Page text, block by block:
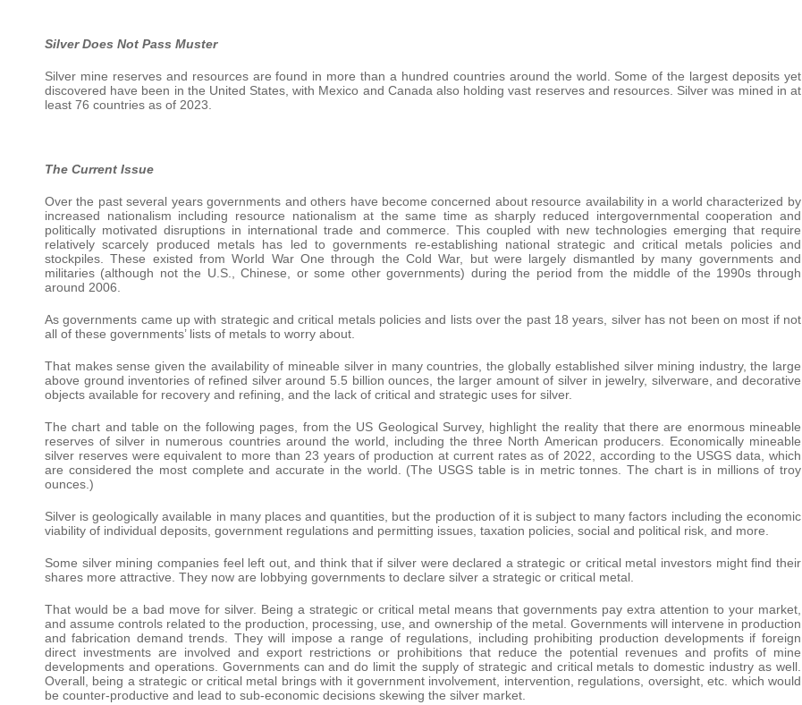
Silver Does Not Pass Muster
Silver mine reserves and resources are found in more than a hundred countries around the world. Some of the largest deposits yet
discovered have been in the United States, with Mexico and Canada also holding vast reserves and resources. Silver was mined in at
least 76 countries as of 2023.
The Current Issue
Over the past several years governments and others have become concerned about resource availability in a world characterized by
increased nationalism including resource nationalism at the same time as sharply reduced intergovernmental cooperation and
politically motivated disruptions in international trade and commerce. This coupled with new technologies emerging that require
relatively scarcely produced metals has led to governments re-establishing national strategic and critical metals policies and
stockpiles. These existed from World War One through the Cold War, but were largely dismantled by many governments and
militaries (although not the U.S., Chinese, or some other governments) during the period from the middle of the 1990s through
around 2006.
As governments came up with strategic and critical metals policies and lists over the past 18 years, silver has not been on most if not
all of these governments’ lists of metals to worry about.
That makes sense given the availability of mineable silver in many countries, the globally established silver mining industry, the large
above ground inventories of refined silver around 5.5 billion ounces, the larger amount of silver in jewelry, silverware, and decorative
objects available for recovery and refining, and the lack of critical and strategic uses for silver.
The chart and table on the following pages, from the US Geological Survey, highlight the reality that there are enormous mineable
reserves of silver in numerous countries around the world, including the three North American producers. Economically mineable
silver reserves were equivalent to more than 23 years of production at current rates as of 2022, according to the USGS data, which
are considered the most complete and accurate in the world. (The USGS table is in metric tonnes. The chart is in millions of troy
ounces.)
Silver is geologically available in many places and quantities, but the production of it is subject to many factors including the economic
viability of individual deposits, government regulations and permitting issues, taxation policies, social and political risk, and more.
Some silver mining companies feel left out, and think that if silver were declared a strategic or critical metal investors might find their
shares more attractive. They now are lobbying governments to declare silver a strategic or critical metal.
That would be a bad move for silver. Being a strategic or critical metal means that governments pay extra attention to your market,
and assume controls related to the production, processing, use, and ownership of the metal. Governments will intervene in production
and fabrication demand trends. They will impose a range of regulations, including prohibiting production developments if foreign
direct investments are involved and export restrictions or prohibitions that reduce the potential revenues and profits of mine
developments and operations. Governments can and do limit the supply of strategic and critical metals to domestic industry as well.
Overall, being a strategic or critical metal brings with it government involvement, intervention, regulations, oversight, etc. which would
be counter-productive and lead to sub-economic decisions skewing the silver market.